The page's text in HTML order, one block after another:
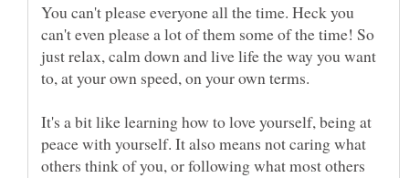
You can't please everyone all the time. Heck you
can't even please a lot of them some of the time! So
just relax, calm down and live life the way you want
to, at your own speed, on your own terms.
It's a bit like learning how to love yourself, being at
peace with yourself. It also means not caring what
others think of you, or following what most others